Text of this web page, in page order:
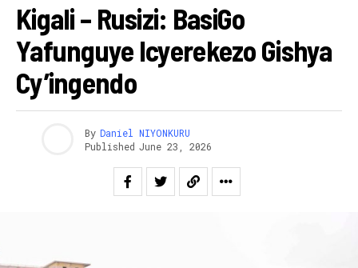
Kigali – Rusizi: BasiGo
Yafunguye Icyerekezo Gishya
Cy’ingendo
By Daniel NIYONKURU
Published June 23, 2026